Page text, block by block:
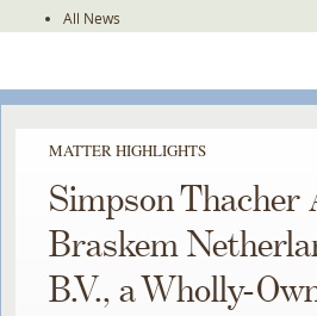
All News
MATTER HIGHLIGHTS
Simpson Thacher
Braskem
B.V., a Wholly-